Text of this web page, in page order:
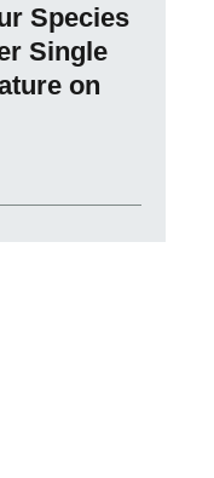
Species
Single
on